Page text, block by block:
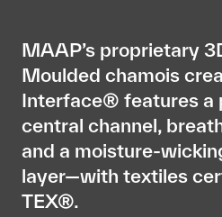
MAAP’s proprietary
Moulded chamois
Interface® features a
central channel,
and a moisture-
layer—with textiles
TEX®.